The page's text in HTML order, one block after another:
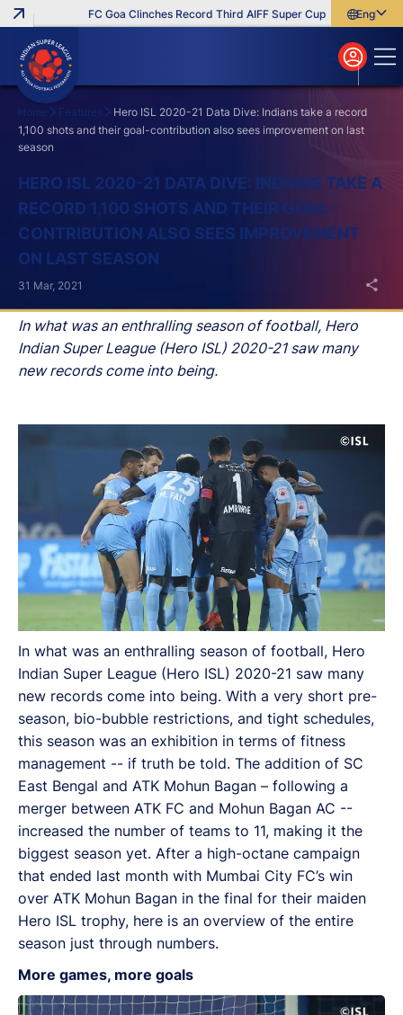
FC Goa Clinches Record Third AIFF Super Cup Five NewEnglish
বাংলা
മലയാളം
Home Features
Hero ISL 2020-21 Data Dive: Indians take a record
1,100 shots and their goal-contribution also sees improvement on last
season
HERO ISL 2020-21 DATA DIVE: INDIANS TAKE A
RECORD 1,100 SHOTS AND THEIR GOAL-
CONTRIBUTION ALSO SEES IMPROVEMENT
ON LAST SEASON
In what was an enthralling season of football, Hero
Indian Super League (Hero ISL) 2020-21 saw many
new records come into being.
31 Mar, 2021
In what was an enthralling season of football, Hero
Indian Super League (Hero ISL) 2020-21 saw many
new records come into being. With a very short pre-
season, bio-bubble restrictions, and tight schedules,
this season was an exhibition in terms of fitness
management -- if truth be told. The addition of SC
East Bengal and ATK Mohun Bagan – following a
merger between ATK FC and Mohun Bagan AC --
increased the number of teams to 11, making it the
biggest season yet. After a high-octane campaign
that ended last month with Mumbai City FC’s win
over ATK Mohun Bagan in the final for their maiden
Hero ISL trophy, here is an overview of the entire
season just through numbers.
More games, more goals